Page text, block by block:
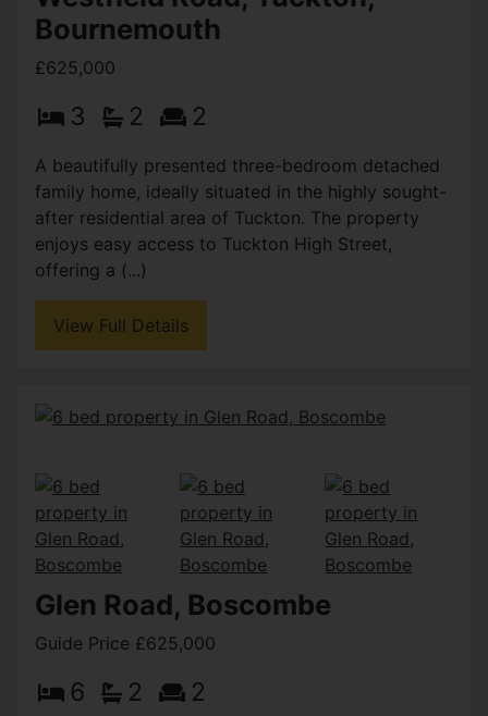
Bournemouth
£625,000
3 2 2
A beautifully presented three-bedroom detached
family home, ideally situated in the highly sought-
after residential area of Tuckton. The property
enjoys easy access to Tuckton High Street,
offering a (...)
View Full Details
Glen Road, Boscombe
Guide Price £625,000
6 2 2